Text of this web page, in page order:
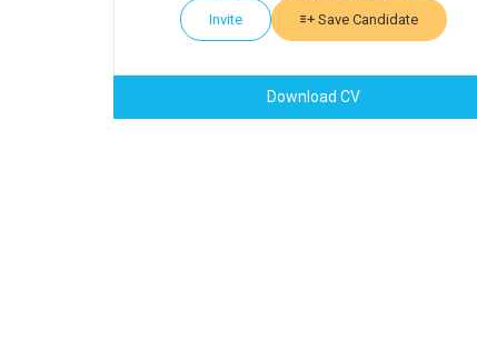
Invite Save Candidate
Download CV